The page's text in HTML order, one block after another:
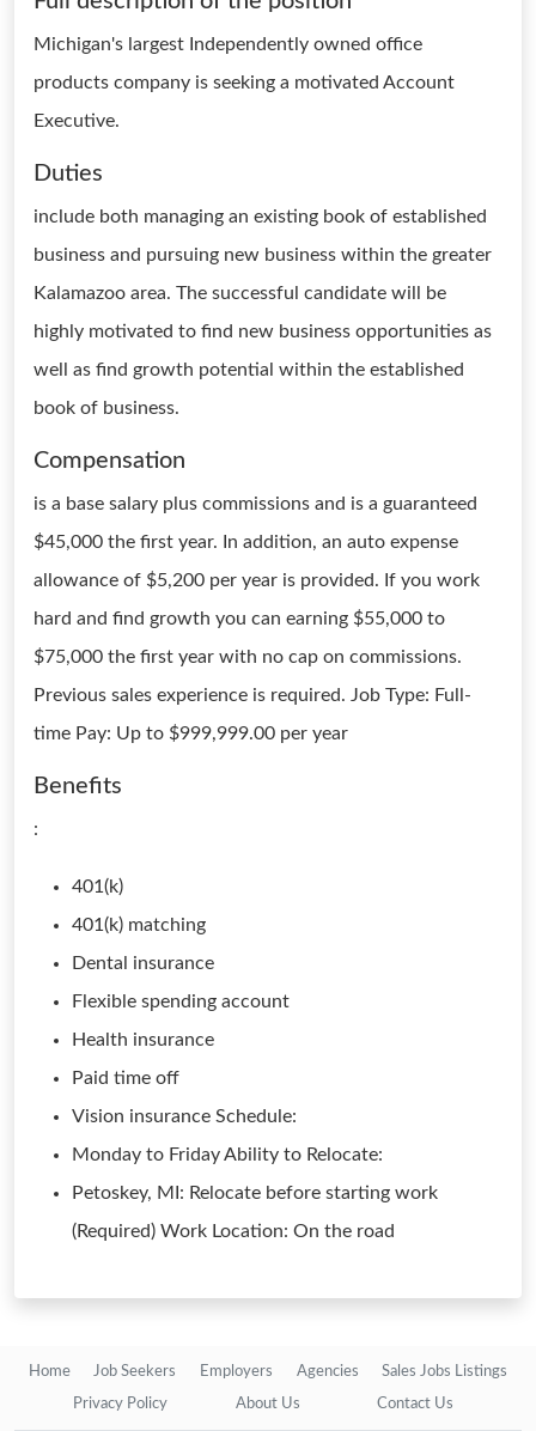
Michigan's largest Independently owned office
products company is seeking a motivated Account
Executive.
Duties
include both managing an existing book of established
business and pursuing new business within the greater
Kalamazoo area. The successful candidate will be
highly motivated to find new business opportunities as
well as find growth potential within the established
book of business.
Compensation
is a base salary plus commissions and is a guaranteed
$45,000 the first year. In addition, an auto expense
allowance of $5,200 per year is provided. If you work
hard and find growth you can earning $55,000 to
$75,000 the first year with no cap on commissions.
Previous sales experience is required. Job Type: Full-
time Pay: Up to $999,999.00 per year
Benefits
:
401(k)
401(k) matching
Dental insurance
Flexible spending account
Health insurance
Paid time off
Vision insurance Schedule:
Monday to Friday Ability to Relocate:
Petoskey, MI: Relocate before starting work
(Required) Work Location: On the road
Home Job Seekers Employers Agencies Sales Jobs Listings
Privacy Policy About Us Contact Us